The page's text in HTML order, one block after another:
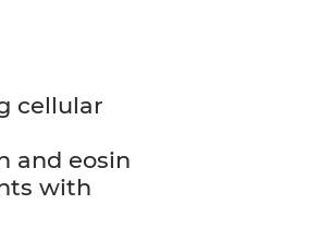
cellular
and eosin
with